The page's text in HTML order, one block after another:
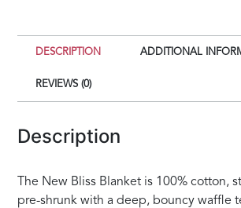
DESCRIPTION ADDITIONAL
REVIEWS (0)
Description
The New Bliss Blanket is 100% cotton,
pre-shrunk with a deep, bouncy waffle